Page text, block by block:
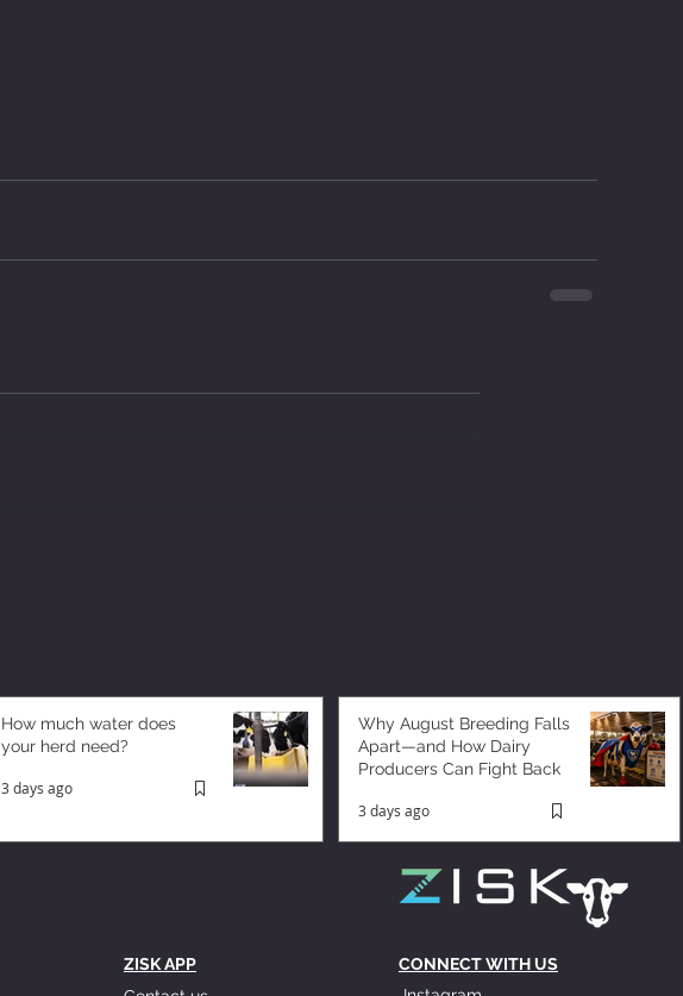
How much water does
your herd need?
3 days ago
Why August Breeding Falls
Apart—and How Dairy
Producers Can Fight Back
3 days ago
ZISK APP
CONNECT WITH US